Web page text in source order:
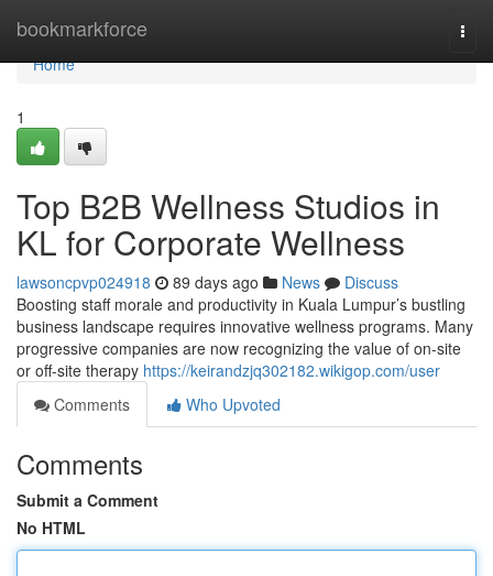
bookmarkforce
Home
Home
1
Top B2B Wellness Studios in
KL for Corporate Wellness
lawsoncpvp024918 89 days ago News
Discuss
Boosting staff morale and productivity in Kuala Lumpur’s bustling
business landscape requires innovative wellness programs. Many
progressive companies are now recognizing the value of on-site
or off-site therapy https://keirandzjq302182.wikigop.com/user
Comments
Who Upvoted
Comments
Submit a Comment
No HTML